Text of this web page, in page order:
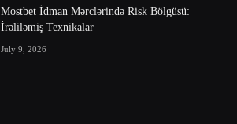
Mostbet İdman Mərclərində Risk Bölgüsü:
İrəliləmiş Texnikalar
July 9, 2026